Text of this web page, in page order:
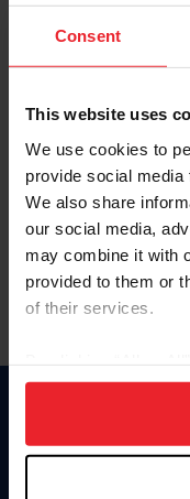
Consent
This website uses
We use cookies to
provide social media
We also share
our social media,
may combine it with
provided to them or
of their services.
on your device to
usage, and improve
more information.
Keep me logged
Olvidé el nombre de
Olvidé/Cambiar
To read this page in